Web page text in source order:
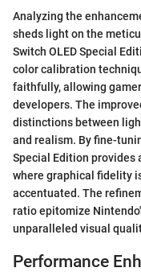
Analyzing the
sheds light on the
Switch OLED Special
color calibration
faithfully, allowing
developers. The
distinctions between
and realism. By fine-
Special Edition provides
where graphical fidelity
accentuated. The
ratio epitomize
unparalleled visual
Performance